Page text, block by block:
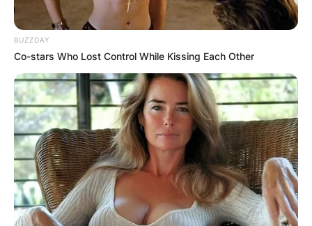
BUZZDAY
Co-stars Who Lost Control While Kissing Each Other